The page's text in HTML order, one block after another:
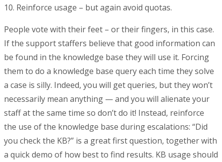
10. Reinforce usage – but again avoid quotas.
People vote with their feet – or their fingers, in this case.
If the support staffers believe that good information can
be found in the knowledge base they will use it. Forcing
them to do a knowledge base query each time they solve
a case is silly. Indeed, you will get queries, but they won’t
necessarily mean anything — and you will alienate your
staff at the same time so don’t do it! Instead, reinforce
the use of the knowledge base during escalations: “Did
you check the KB?” is a great first question, together with
a quick demo of how best to find results. KB usage should